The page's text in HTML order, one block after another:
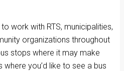
work with RTS, municipalities,
organizations throughout
stops where it may make
you’d like to see a bus